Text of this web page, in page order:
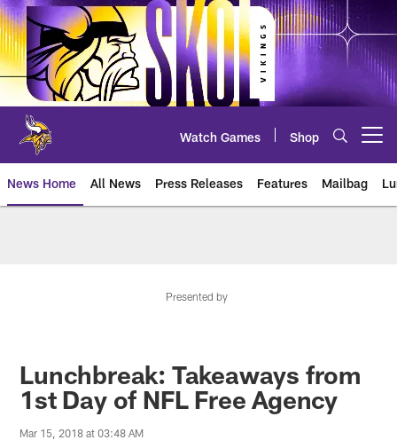
Skip
to
main
content
Watch Games Shop
News Home All News Press Releases Features Mailbag
Presented by
Lunchbreak: Takeaways from
1st Day of NFL Free Agency
Mar 15, 2018 at 03:48 AM